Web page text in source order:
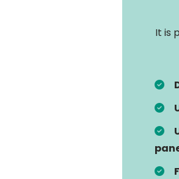
It is